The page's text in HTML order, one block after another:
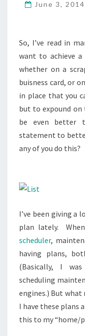
June 3, 2014
So, I’ve read in
want to achieve
whether on a
buisness card, or
in place that you
but to expound
be even better
statement to
any of you do this?
I’ve been giving a
plan lately.
scheduler,
having plans,
(Basically, I
scheduling
engines.) But what
I have these plans
this to my “home/